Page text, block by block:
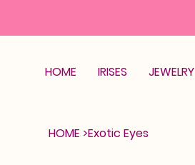
HOME IRISES JEWELRY
HOME >Exotic Eyes